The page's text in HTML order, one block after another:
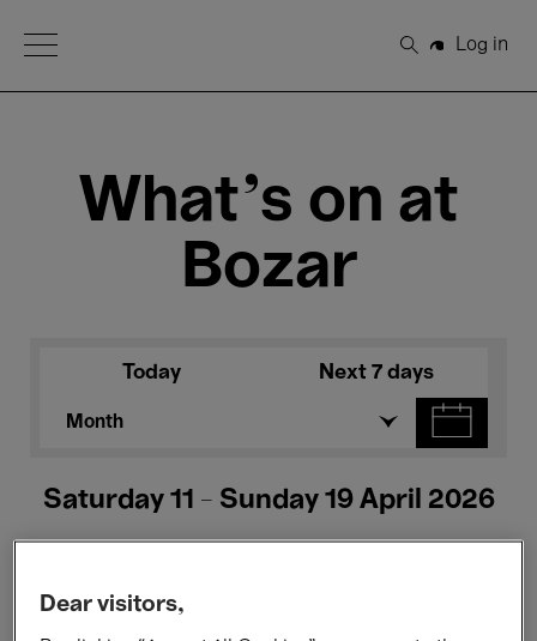
Open Menu
Search
Log in
What's on at
Bozar
Today Next 7 days
Month
Saturday 11 - Sunday 19 April 2026
Dear visitors,